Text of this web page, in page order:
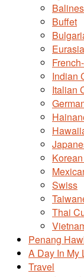
Buffet
Indian
Italian
Swiss
Thai
Penang
A Day In My
Travel